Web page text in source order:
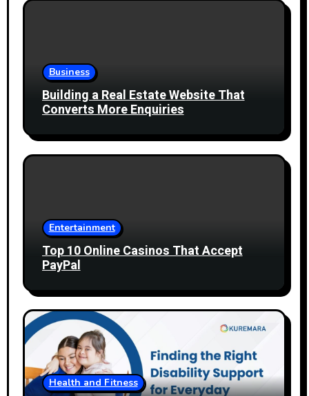
Business
Building a Real Estate Website That
Converts More Enquiries
Entertainment
Top 10 Online Casinos That Accept
PayPal
Health and Fitness